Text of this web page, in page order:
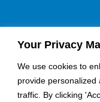
Your Privacy
We use cookies to
provide
traffic. By clicking
If you would like a
our contact form
Request A Quote